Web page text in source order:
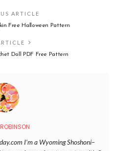
ARTICLE
Free Halloween Pattern
Doll PDF Free Pattern
I’m a Wyoming Shoshoni–